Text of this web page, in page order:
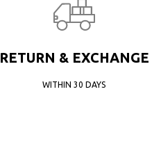
RETURN & EXCHANGE
WITHIN 30 DAYS